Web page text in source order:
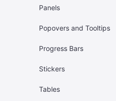
Panels
Popovers and Tooltips
Progress Bars
Stickers
Tables